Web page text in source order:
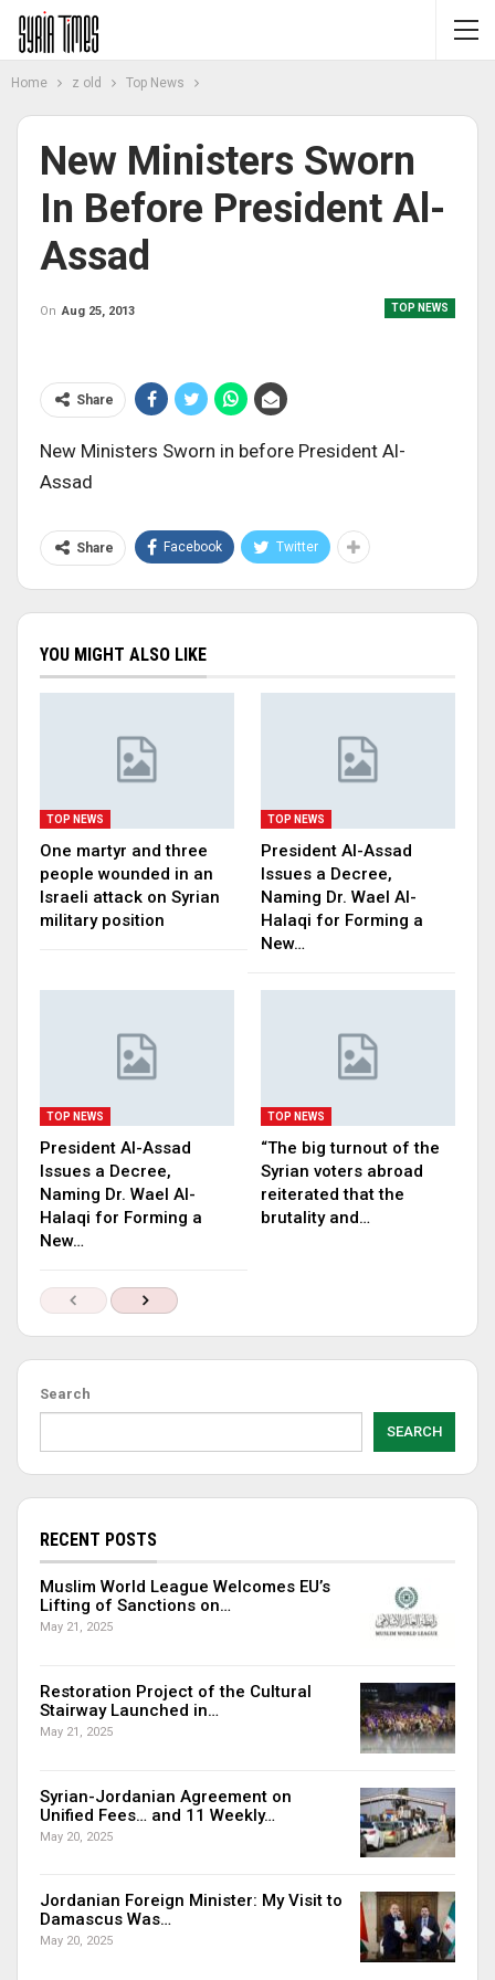
Home z old Top News
New Ministers Sworn
In Before President Al-
Assad
TOP NEWS
On Aug 25, 2013
Share
New Ministers Sworn in before President Al-
Assad
Share Facebook Twitter
YOU MIGHT ALSO LIKE
TOP NEWS
One martyr and three
people wounded in an
Israeli attack on Syrian
military position
TOP NEWS
President Al-Assad
Issues a Decree,
Naming Dr. Wael Al-
Halaqi for Forming a
New…
TOP NEWS
President Al-Assad
Issues a Decree,
Naming Dr. Wael Al-
Halaqi for Forming a
New…
TOP NEWS
“The big turnout of the
Syrian voters abroad
reiterated that the
brutality and…
Search
SEARCH
RECENT POSTS
Muslim World League Welcomes EU’s
Lifting of Sanctions on…
May 21, 2025
Restoration Project of the Cultural
Stairway Launched in…
May 21, 2025
Syrian-Jordanian Agreement on
Unified Fees… and 11 Weekly…
May 20, 2025
Jordanian Foreign Minister: My Visit to
Damascus Was…
May 20, 2025